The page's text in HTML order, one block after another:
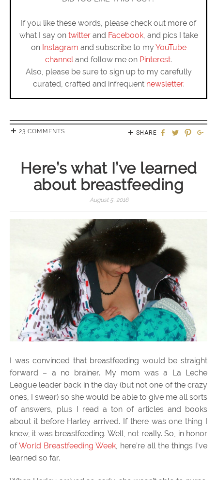
If you like these words, please check out more of
what I say on twitterand Facebook, and pics I take
on Instagram and subscribe to myYouTube
channeland follow me on Pinterest.
Also, please be sure to sign up to my carefully
curated, crafted and infrequent newsletter.
23 COMMENTS SHARE
Here’s what I’ve learned
about breastfeeding
August 5, 2016
I was convinced that breastfeeding would be straight
forward – a no brainer. My mom was a La Leche
League leader back in the day (but not one of the crazy
ones, I swear) so she would be able to give me all sorts
of answers, plus I read a ton of articles and books
about it before Harley arrived. If there was one thing I
knew, it was breastfeeding. Well, not really. So, in honor
ofWorld Breastfeeding Week, here’re all the things I’ve
learned so far.